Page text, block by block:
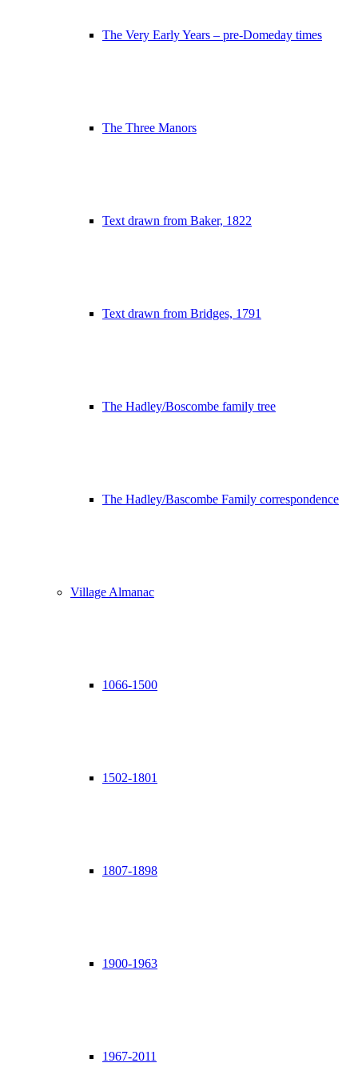
The Very Early Years – pre-Domeday times
The Three Manors
Text drawn from Baker, 1822
Text drawn from Bridges, 1791
The Hadley/Boscombe family tree
The Hadley/Bascombe Family correspondence
Village Almanac
1066-1500
1502-1801
1807-1898
1900-1963
1967-2011